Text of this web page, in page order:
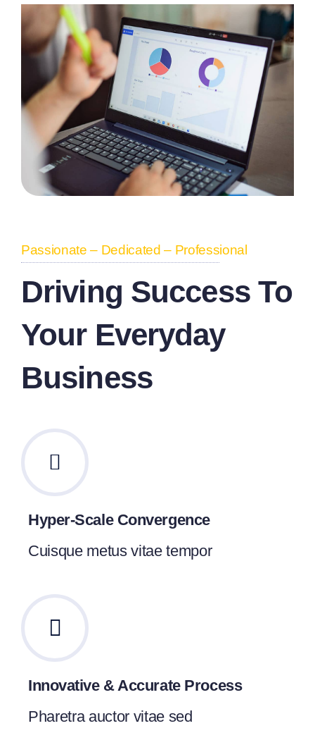
Passionate – Dedicated – Professional
Driving Success To
Your Everyday
Business
Hyper-Scale Convergence
Cuisque metus vitae tempor
Innovative & Accurate Process
Pharetra auctor vitae sed